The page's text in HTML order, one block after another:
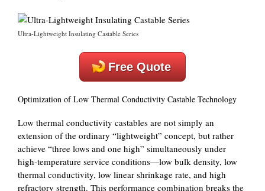
Ultra-Lightweight Insulating Castable Series
Free Quote
Optimization of Low Thermal Conductivity Castable Technology
Low thermal conductivity castables are not simply an
extension of the ordinary “lightweight” concept, but rather
achieve “three lows and one high” simultaneously under
high-temperature service conditions—low bulk density, low
thermal conductivity, low linear shrinkage rate, and high
refractory strength. This performance combination breaks the